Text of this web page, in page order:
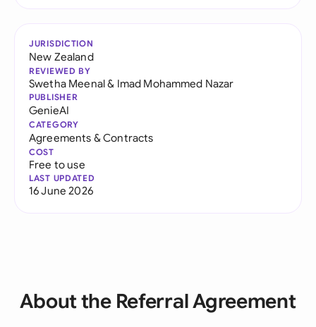
JURISDICTION
New Zealand
REVIEWED BY
Swetha Meenal& Imad Mohammed Nazar
PUBLISHER
GenieAI
CATEGORY
Agreements & Contracts
COST
Free to use
LAST UPDATED
16 June 2026
About the Referral Agreement